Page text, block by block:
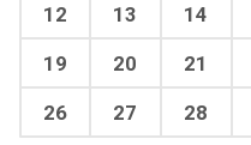
12 13 14
19 20 21
26 27 28